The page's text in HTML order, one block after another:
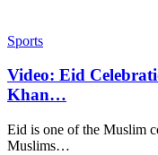
Sports
Video: Eid
Khan…
Eid is one of the Muslim
Muslims…